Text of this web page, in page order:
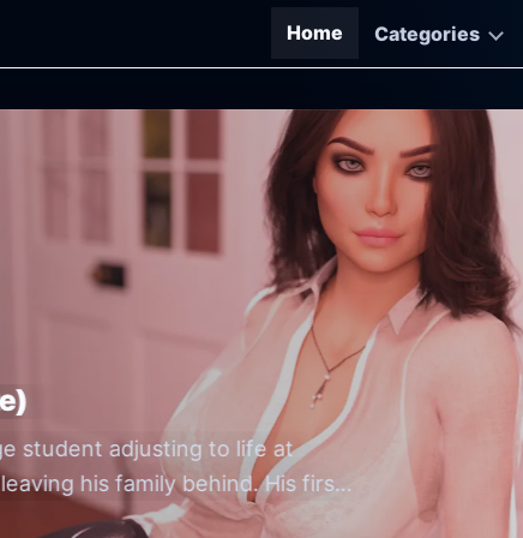
Home Categories
student adjusting to life at
his family behind. His first